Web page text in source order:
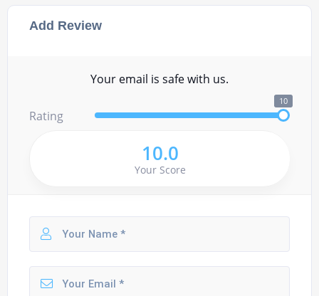
Add Review
Your email is safe with us.
Rating
10
10.0
Your Score